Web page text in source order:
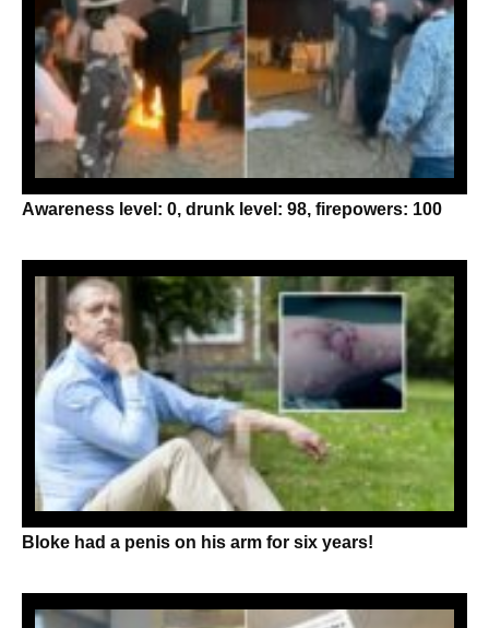
Awareness level: 0, drunk level: 98, firepowers: 100
Bloke had a penis on his arm for six years!